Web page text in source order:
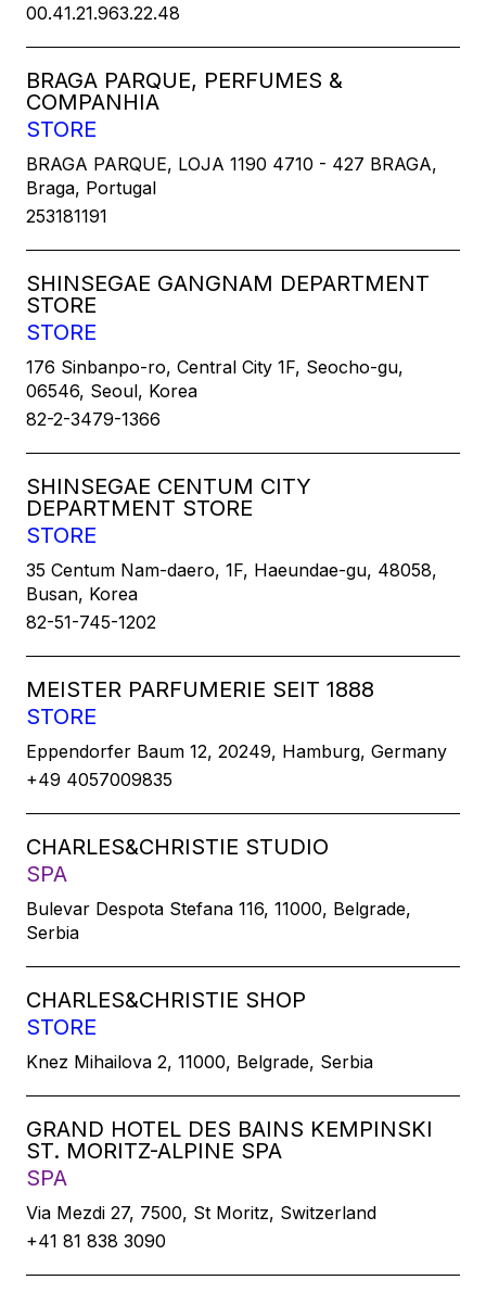
00.41.21.963.22.48
BRAGA PARQUE, PERFUMES &
COMPANHIA
STORE
BRAGA PARQUE, LOJA 1190 4710 - 427 BRAGA,
Braga, Portugal
253181191
SHINSEGAE GANGNAM DEPARTMENT
STORE
STORE
176 Sinbanpo-ro, Central City 1F, Seocho-gu,
06546, Seoul, Korea
82-2-3479-1366
SHINSEGAE CENTUM CITY
DEPARTMENT STORE
STORE
35 Centum Nam-daero, 1F, Haeundae-gu, 48058,
Busan, Korea
82-51-745-1202
MEISTER PARFUMERIE SEIT 1888
STORE
Eppendorfer Baum 12, 20249, Hamburg, Germany
+49 4057009835
CHARLES&CHRISTIE STUDIO
SPA
Bulevar Despota Stefana 116, 11000, Belgrade,
Serbia
CHARLES&CHRISTIE SHOP
STORE
Knez Mihailova 2, 11000, Belgrade, Serbia
GRAND HOTEL DES BAINS KEMPINSKI
ST. MORITZ-ALPINE SPA
SPA
Via Mezdi 27, 7500, St Moritz, Switzerland
+41 81 838 3090